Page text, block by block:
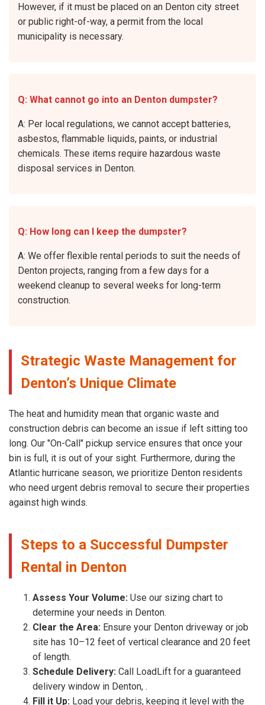
However, if it must be placed on an Denton city street
or public right-of-way, a permit from the local
municipality is necessary.
Q: What cannot go into an Denton dumpster?
A: Per local regulations, we cannot accept batteries,
asbestos, flammable liquids, paints, or industrial
chemicals. These items require hazardous waste
disposal services in Denton.
Q: How long can I keep the dumpster?
A: We offer flexible rental periods to suit the needs of
Denton projects, ranging from a few days for a
weekend cleanup to several weeks for long-term
construction.
Strategic Waste Management for
Denton’s Unique Climate
The heat and humidity mean that organic waste and
construction debris can become an issue if left sitting too
long. Our "On-Call" pickup service ensures that once your
bin is full, it is out of your sight. Furthermore, during the
Atlantic hurricane season, we prioritize Denton residents
who need urgent debris removal to secure their properties
against high winds.
Steps to a Successful Dumpster
Rental in Denton
Assess Your Volume: Use our sizing chart to
determine your needs in Denton.
Clear the Area: Ensure your Denton driveway or job
site has 10–12 feet of vertical clearance and 20 feet
of length.
Schedule Delivery: Call LoadLift for a guaranteed
delivery window in Denton, .
Fill it Up: Load your debris, keeping it level with the